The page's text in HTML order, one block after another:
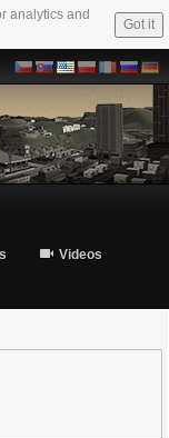
analytics and
Got it
Videos